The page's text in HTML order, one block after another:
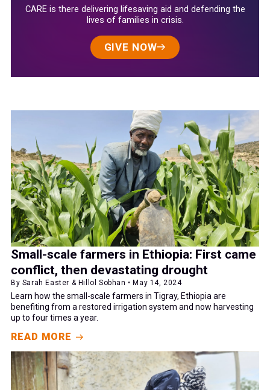
CARE is there delivering lifesaving aid and defending the
lives of families in crisis.
GIVE NOW
Small-scale farmers in Ethiopia: First came
conflict, then devastating drought
By Sarah Easter & Hillol Sobhan • May 14, 2024
Learn how the small-scale farmers in Tigray, Ethiopia are
benefiting from a restored irrigation system and now harvesting
up to four times a year.
READ MORE